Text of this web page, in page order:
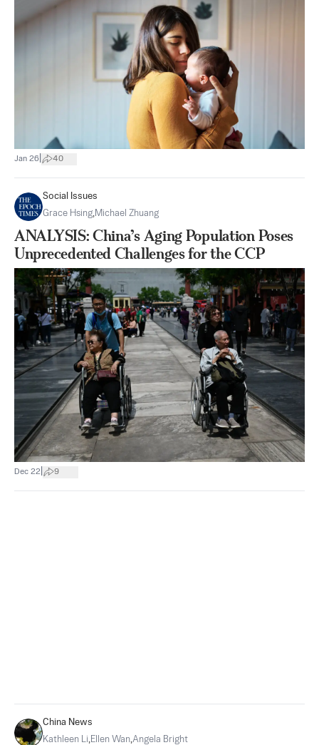
Jan 26 40
Social Issues
Grace Hsing,Michael Zhuang
ANALYSIS: China’s Aging Population Poses
Unprecedented Challenges for the CCP
Dec 22 9
China News
Kathleen Li,Ellen Wan,Angela Bright